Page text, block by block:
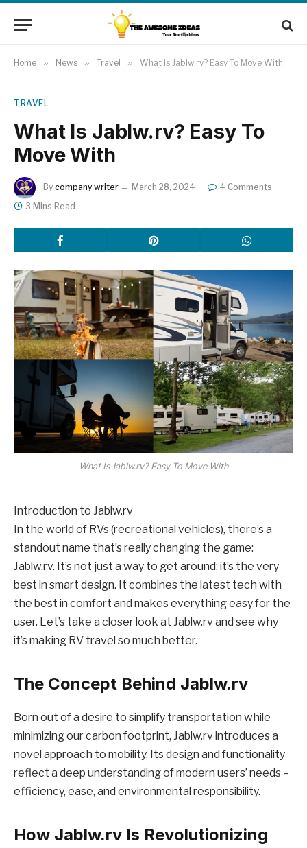
Home » News » Travel » What Is Jablw.rv? Easy To Move With
TRAVEL
What Is Jablw.rv? Easy To
Move With
By company writer March 28, 2024
4 Comments
3 Mins Read
What Is Jablw.rv? Easy To Move With
Introduction to Jablw.rv
In the world of RVs (recreational vehicles), there’s a
standout name that’s really changing the game:
Jablw.rv. It’s not just a way to get around; it’s the very
best in smart design. It combines the latest tech with
the best in comfort and makes everything easy for the
user. Let’s take a closer look at Jablw.rv and see why
it’s making RV travel so much better.
The Concept Behind Jablw.rv
Born out of a desire to simplify transportation while
minimizing our carbon footprint, Jablw.rv introduces a
novel approach to mobility. Its design and functionality
reflect a deep understanding of modern users’ needs –
efficiency, ease, and environmental responsibility.
How Jablw.rv Is Revolutionizing